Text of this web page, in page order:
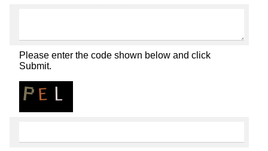
Please enter the code shown below and click
Submit.